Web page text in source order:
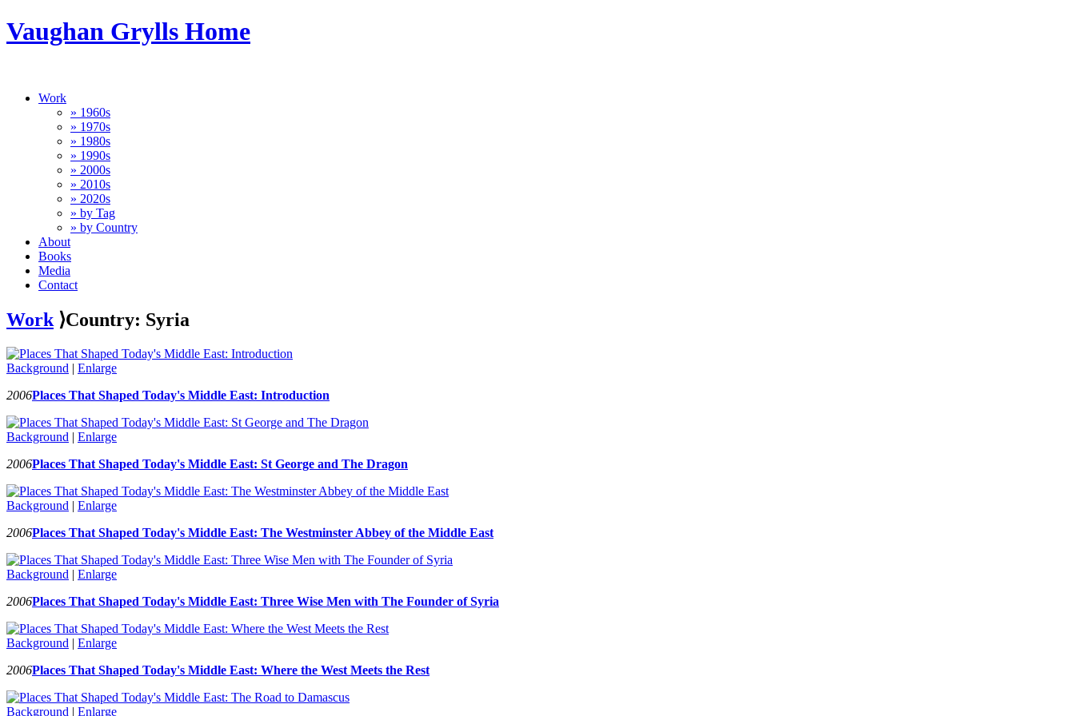
Vaughan Grylls Home
Work
» 1960s
» 1970s
» 1980s
» 1990s
» 2000s
» 2010s
» 2020s
» by Tag
» by Country
About
Books
Media
Contact
Work ⟩Country: Syria
Background | Enlarge
2006Places That Shaped Today's Middle East: Introduction
Background | Enlarge
2006Places That Shaped Today's Middle East: St George and The Dragon
Background | Enlarge
2006Places That Shaped Today's Middle East: The Westminster Abbey of the Middle East
Background | Enlarge
2006Places That Shaped Today's Middle East: Three Wise Men with The Founder of Syria
Background | Enlarge
2006Places That Shaped Today's Middle East: Where the West Meets the Rest
Background | Enlarge